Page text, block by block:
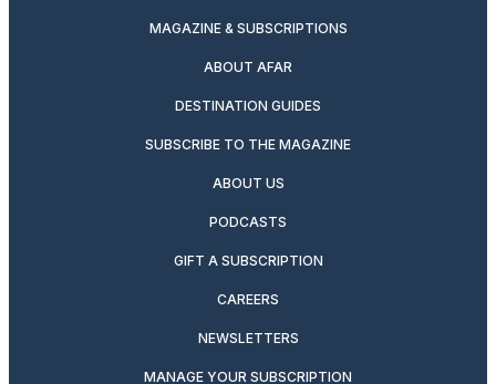
MAGAZINE & SUBSCRIPTIONS
ABOUT AFAR
DESTINATION GUIDES
SUBSCRIBE TO THE MAGAZINE
ABOUT US
PODCASTS
GIFT A SUBSCRIPTION
CAREERS
NEWSLETTERS
MANAGE YOUR SUBSCRIPTION